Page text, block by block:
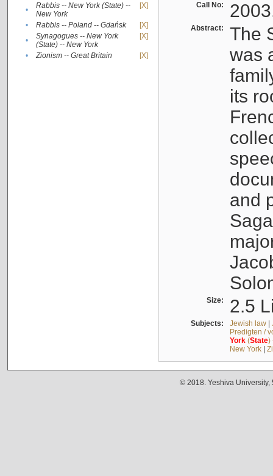
•
Rabbis -- New York (State) --
New York
[X]
• Rabbis -- Poland -- Gdańsk
[X]
•
Synagogues -- New York
(State) -- New York
[X]
• Zionism -- Great Britain [X]
Call No:
Abstract:
The
was
its
and
Size: 2.5
Subjects: Jewish law|
Predigten /
York(State)
New York|
© 2018. Yeshiva University,